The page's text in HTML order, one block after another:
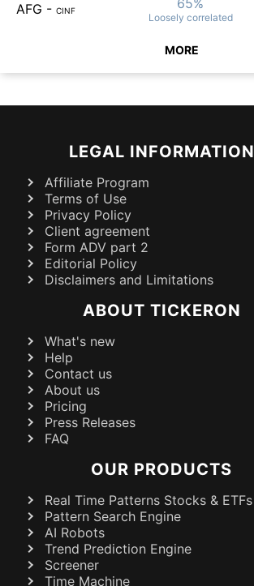
AFG - CINF
Loosely correlated
MORE
LEGAL INFORMATION
Affiliate Program
Terms of Use
Privacy Policy
Client agreement
Form ADV part 2
Editorial Policy
Disclaimers and Limitations
ABOUT TICKERON
What's new
Help
Contact us
About us
Pricing
Press Releases
FAQ
OUR PRODUCTS
Real Time Patterns Stocks & ETFs
Pattern Search Engine
AI Robots
Trend Prediction Engine
Screener
Time Machine